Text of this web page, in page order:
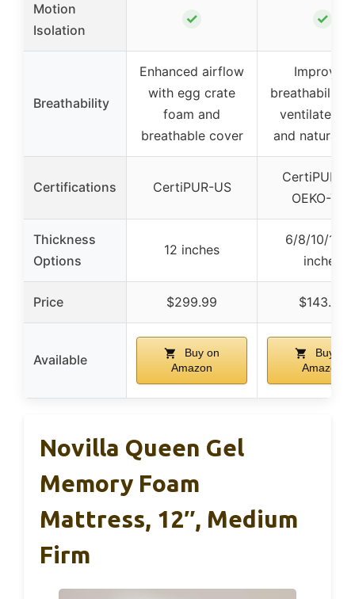
Motion
Isolation
✓ ✓
Breathability
Enhanced airflow
with egg crate
foam and
breathable cover
Improved
breathability
ventilated
and natural
Certifications CertiPUR-US
CertiPUR-
OEKO-TEX
Thickness
Options
12 inches
6/8/10/12/
inches
Price $299.99 $143.99
Available
Buy on
Amazon
Buy on
Amazon
Novilla Queen Gel
Memory Foam
Mattress, 12″, Medium
Firm